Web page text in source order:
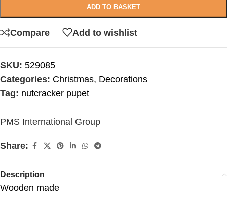
ADD TO BASKET
Compare Add to wishlist
SKU: 529085
Categories: Christmas, Decorations
Tag: nutcracker pupet
PMS International Group
Share:
Description
Wooden made